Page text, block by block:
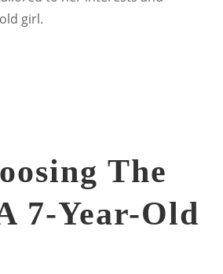
girl.
The
7-Year-Old